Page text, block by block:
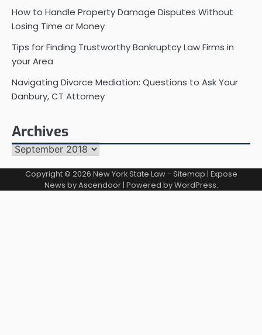
How to Handle Property Damage Disputes Without
Losing Time or Money
Tips for Finding Trustworthy Bankruptcy Law Firms in
your Area
Navigating Divorce Mediation: Questions to Ask Your
Danbury, CT Attorney
Archives
Archives
Copyright © 2026 New York State Law- Sitemap | Expose
News byAscendoor| Powered byWordPress.